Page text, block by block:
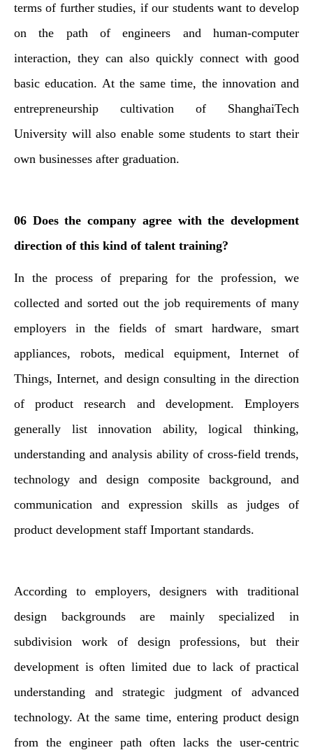
terms of further studies, if our students want to develop
on the path of engineers and human-computer
interaction, they can also quickly connect with good
basic education. At the same time, the innovation and
entrepreneurship cultivation of ShanghaiTech
University will also enable some students to start their
own businesses after graduation.
06 Does the company agree with the development
direction of this kind of talent training?
In the process of preparing for the profession, we
collected and sorted out the job requirements of many
employers in the fields of smart hardware, smart
appliances, robots, medical equipment, Internet of
Things, Internet, and design consulting in the direction
of product research and development. Employers
generally list innovation ability, logical thinking,
understanding and analysis ability of cross-field trends,
technology and design composite background, and
communication and expression skills as judges of
product development staff Important standards.
According to employers, designers with traditional
design backgrounds are mainly specialized in
subdivision work of design professions, but their
development is often limited due to lack of practical
understanding and strategic judgment of advanced
technology. At the same time, entering product design
from the engineer path often lacks the user-centric